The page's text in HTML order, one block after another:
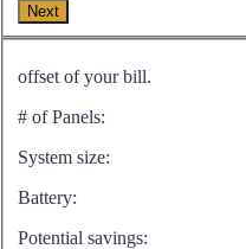
Next
offset of your bill.
# of Panels:
System size:
Battery:
Potential savings: